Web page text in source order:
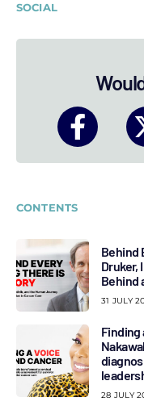
SOCIAL
CONTENTS
Behind
Druker,
Behind
31 JULY
Finding
28 JULY